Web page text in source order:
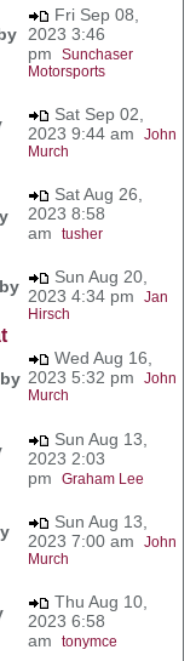
Fri Sep 08,
2023 3:46
pm Sunchaser
Motorsports
Sat Sep 02,
2023 9:44 am John
Murch
Sat Aug 26,
2023 8:58
am tusher
Sun Aug 20,
2023 4:34 pm Jan
Hirsch
Wed Aug 16,
2023 5:32 pm John
Murch
Sun Aug 13,
2023 2:03
pm Graham Lee
Sun Aug 13,
2023 7:00 am John
Murch
Thu Aug 10,
2023 6:58
am tonymce